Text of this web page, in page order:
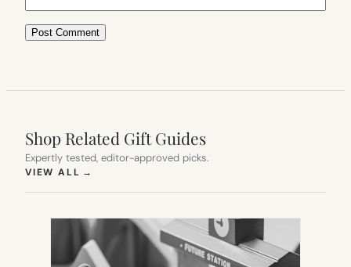
Shop Related Gift Guides
Expertly tested, editor-approved picks.
VIEW ALL →